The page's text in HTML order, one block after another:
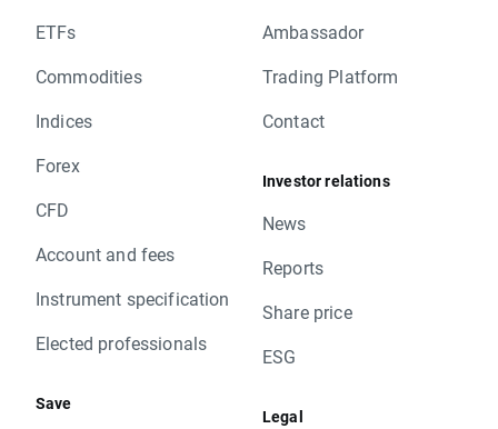
ETFs
Commodities
Indices
Forex
CFD
Account and fees
Instrument specification
Elected professionals
Save
Ambassador
Trading Platform
Contact
Investor relations
News
Reports
Share price
ESG
Legal